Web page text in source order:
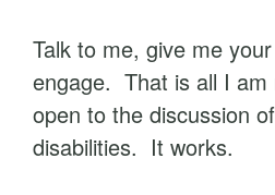
Talk to me, give me
engage. That is all I am
open to the discussion
disabilities. It works.